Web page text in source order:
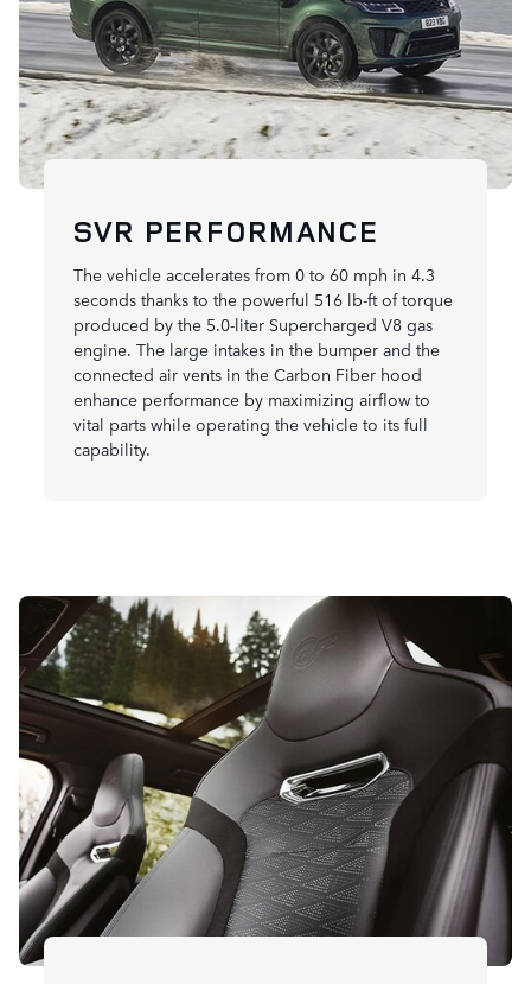
SVR PERFORMANCE
The vehicle accelerates from 0 to 60 mph in 4.3
seconds thanks to the powerful 516 lb-ft of torque
produced by the 5.0-liter Supercharged V8 gas
engine. The large intakes in the bumper and the
connected air vents in the Carbon Fiber hood
enhance performance by maximizing airflow to
vital parts while operating the vehicle to its full
capability.